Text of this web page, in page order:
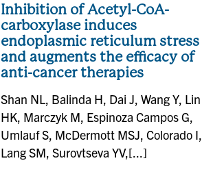
Inhibition of Acetyl-CoA-
carboxylase induces
endoplasmic reticulum stress
and augments the efficacy of
anti-cancer therapies
Shan NL, Balinda H, Dai J, Wang Y, Lin
HK, Marczyk M, Espinoza Campos G,
Umlauf S, McDermott MSJ, Colorado I,
Lang SM, Surovtseva YV,[...]